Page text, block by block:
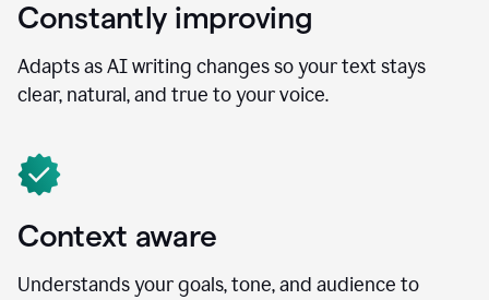
Constantly improving
Adapts as AI writing changes so your text stays
clear, natural, and true to your voice.
Context aware
Understands your goals, tone, and audience to